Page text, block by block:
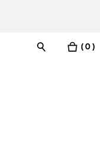
( 0 )